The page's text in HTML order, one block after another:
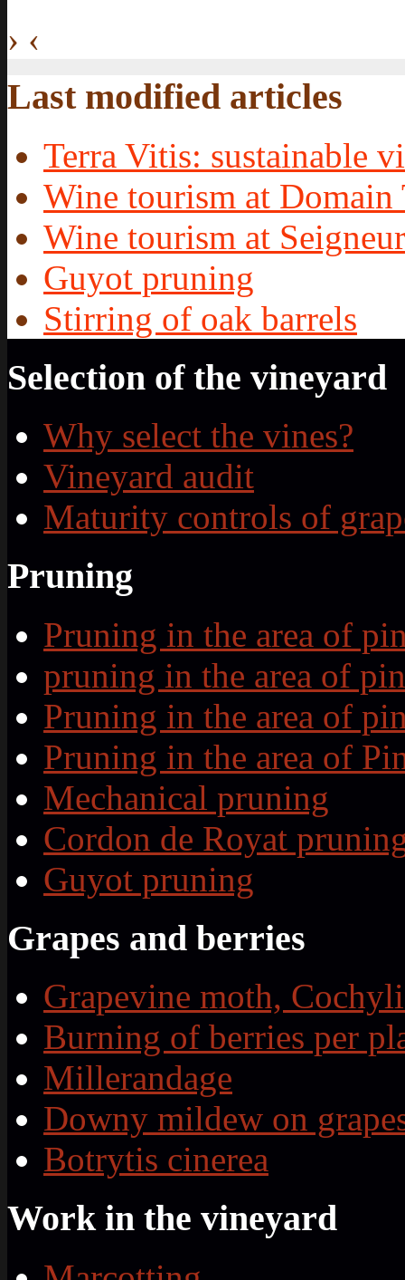
› ‹
Last modified articles
Terra Vitis: sustainable
Wine tourism at Domain
Wine tourism at
Guyot pruning
Stirring of oak barrels
Selection of the vineyard
Why select the vines?
Vineyard audit
Maturity controls of
Pruning
Pruning in the area of
pruning in the area of
Pruning in the area of
Pruning in the area of
Mechanical pruning
Cordon de Royat
Guyot pruning
Grapes and berries
Grapevine moth,
Burning of berries per
Millerandage
Downy mildew on
Botrytis cinerea
Work in the vineyard